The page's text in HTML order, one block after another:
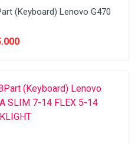
(Keyboard) Lenovo G470